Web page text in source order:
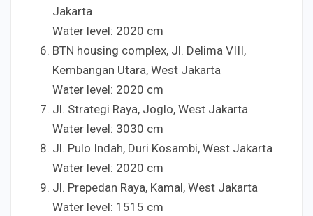
Jakarta
Water level: 2020 cm
BTN housing complex, Jl. Delima VIII,
Kembangan Utara, West Jakarta
Water level: 2020 cm
Jl. Strategi Raya, Joglo, West Jakarta
Water level: 3030 cm
Jl. Pulo Indah, Duri Kosambi, West Jakarta
Water level: 2020 cm
Jl. Prepedan Raya, Kamal, West Jakarta
Water level: 1515 cm